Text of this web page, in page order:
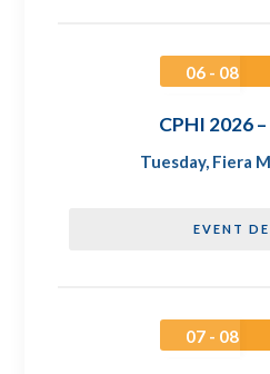
06 - 08
CPHI 2026
Tuesday, Fiera
EVENT
07 - 08